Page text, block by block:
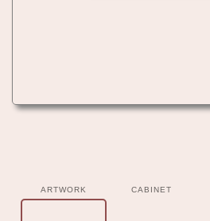
ARTWORK CABINET